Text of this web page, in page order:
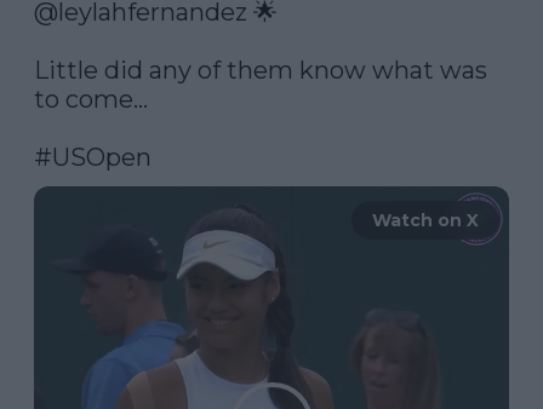
@leylahfernandez 🌟
Little did any of them know what was
to come...
#USOpen
Watch on X